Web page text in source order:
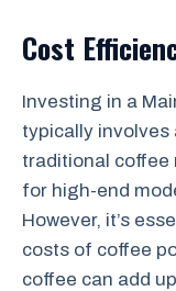
Cost
Investing in a
typically involves
traditional coffee
for high-end
However, it’s
costs of coffee
coffee can add